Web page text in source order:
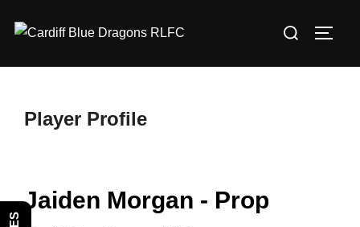
Search
Player Profile
Jaiden Morgan - Prop